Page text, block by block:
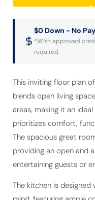
$0 Down - No
*With approved
required.
This inviting floor plan
blends open living
areas, making it an
prioritizes comfort,
The spacious great
providing an open and
entertaining guests or
The kitchen is